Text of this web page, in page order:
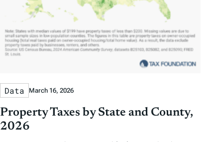
Data March 16, 2026
Property Taxes by State and County,
2026